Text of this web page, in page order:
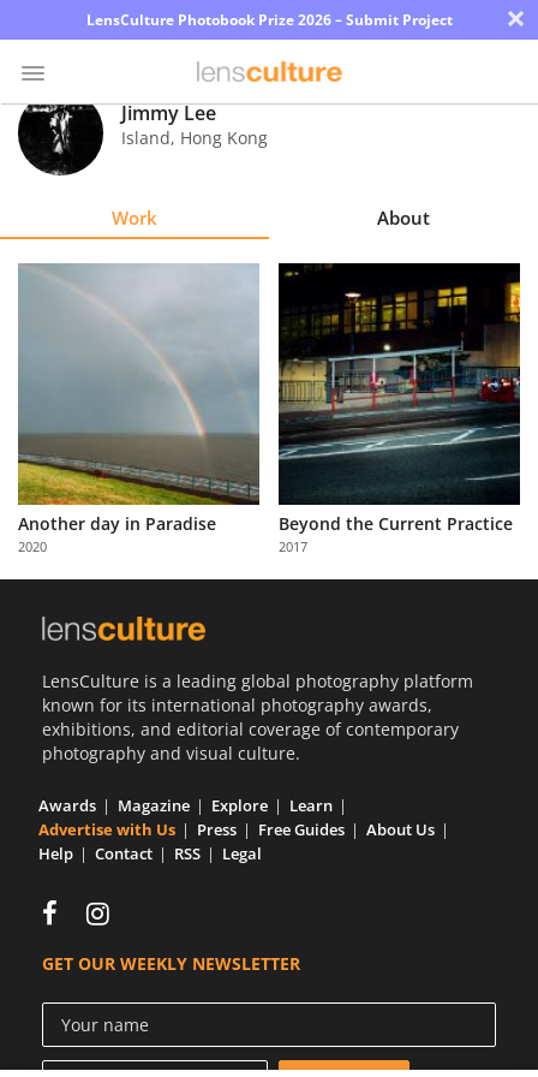
LensCulture Photobook Prize 2026 – Submit Project ×
Photo
Contest
Partner
with
Us
Jimmy Lee
Island, Hong Kong
Work About
Another day in Paradise
2020
Beyond the Current Practice
2017
LensCulture is a leading global photography platform
known for its international photography awards,
exhibitions, and editorial coverage of contemporary
photography and visual culture.
Awards Magazine Explore
Learn
Advertise with Us
Press Free Guides
About Us
Help
Contact RSS Legal
GET OUR WEEKLY NEWSLETTER